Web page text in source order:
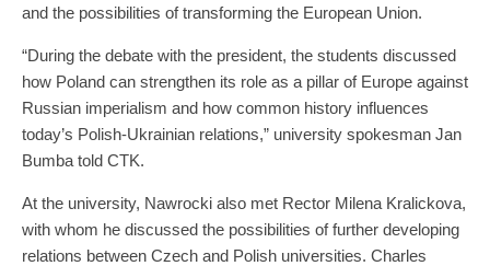
and the possibilities of transforming the European Union.
“During the debate with the president, the students discussed
how Poland can strengthen its role as a pillar of Europe against
Russian imperialism and how common history influences
today’s Polish-Ukrainian relations,” university spokesman Jan
Bumba told CTK.
At the university, Nawrocki also met Rector Milena Kralickova,
with whom he discussed the possibilities of further developing
relations between Czech and Polish universities. Charles